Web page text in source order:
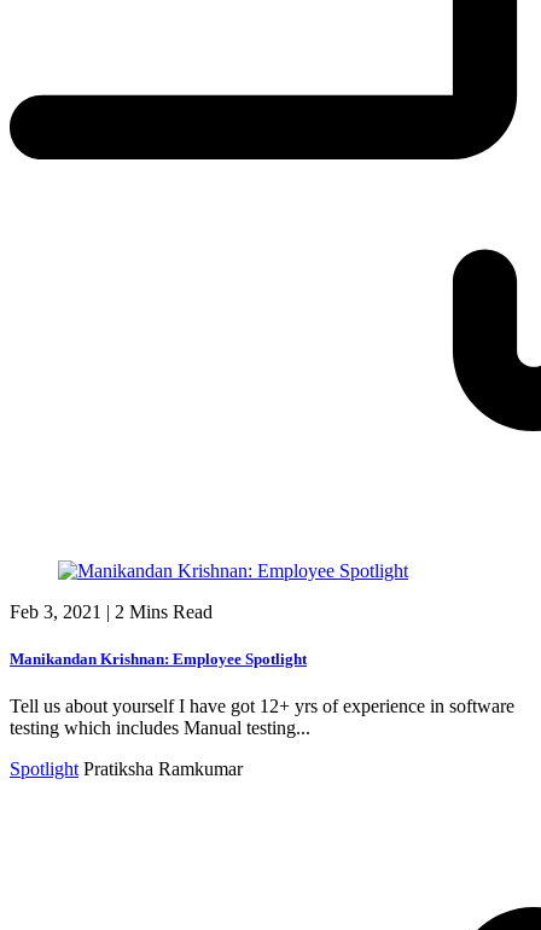
Feb 3, 2021 | 2 Mins Read
Manikandan Krishnan: Employee Spotlight
Tell us about yourself I have got 12+ yrs of experience in software
testing which includes Manual testing...
Spotlight Pratiksha Ramkumar